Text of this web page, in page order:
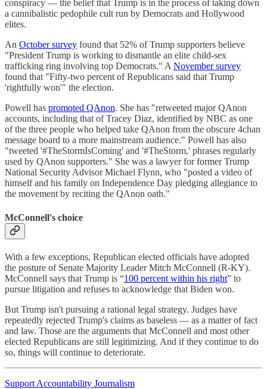
conspiracy — the belief that Trump is in the process of taking down
a cannibalistic pedophile cult run by Democrats and Hollywood
elites.
An October survey found that 52% of Trump supporters believe
"President Trump is working to dismantle an elite child-sex
trafficking ring involving top Democrats." ANovember survey
found that "Fifty-two percent of Republicans said that Trump
'rightfully won'" the election.
Powell has promoted QAnon. She has "retweeted major QAnon
accounts, including that of Tracey Diaz, identified by NBC as one
of the three people who helped take QAnon from the obscure 4chan
message board to a more mainstream audience." Powell has also
"tweeted '#TheStormIsComing' and '#TheStorm,' phrases regularly
used by QAnon supporters." She was a lawyer for former Trump
National Security Advisor Michael Flynn, who "posted a video of
himself and his family on Independence Day pledging allegiance to
the movement by reciting the QAnon oath."
McConnell's choice
With a few exceptions, Republican elected officials have adopted
the posture of Senate Majority Leader Mitch McConnell (R-KY).
McConnell says that Trump is “100 percent within his right” to
pursue litigation and refuses to acknowledge that Biden won.
But Trump isn't pursuing a rational legal strategy. Judges have
repeatedly rejected Trump's claims as baseless — as a matter of fact
and law. Those are the arguments that McConnell and most other
elected Republicans are still legitimizing. And if they continue to do
so, things will continue to deteriorate.
Support Accountability Journalism